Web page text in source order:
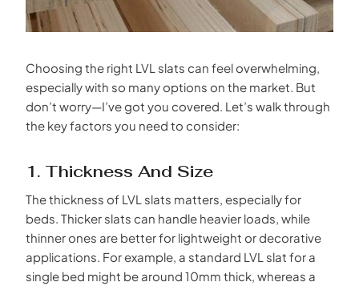
Choosing the right LVL slats can feel overwhelming,
especially with so many options on the market. But
don’t worry—I’ve got you covered. Let’s walk through
the key factors you need to consider:
1. Thickness And Size
The thickness of LVL slats matters, especially for
beds. Thicker slats can handle heavier loads, while
thinner ones are better for lightweight or decorative
applications. For example, a standard LVL slat for a
single bed might be around 10mm thick, whereas a